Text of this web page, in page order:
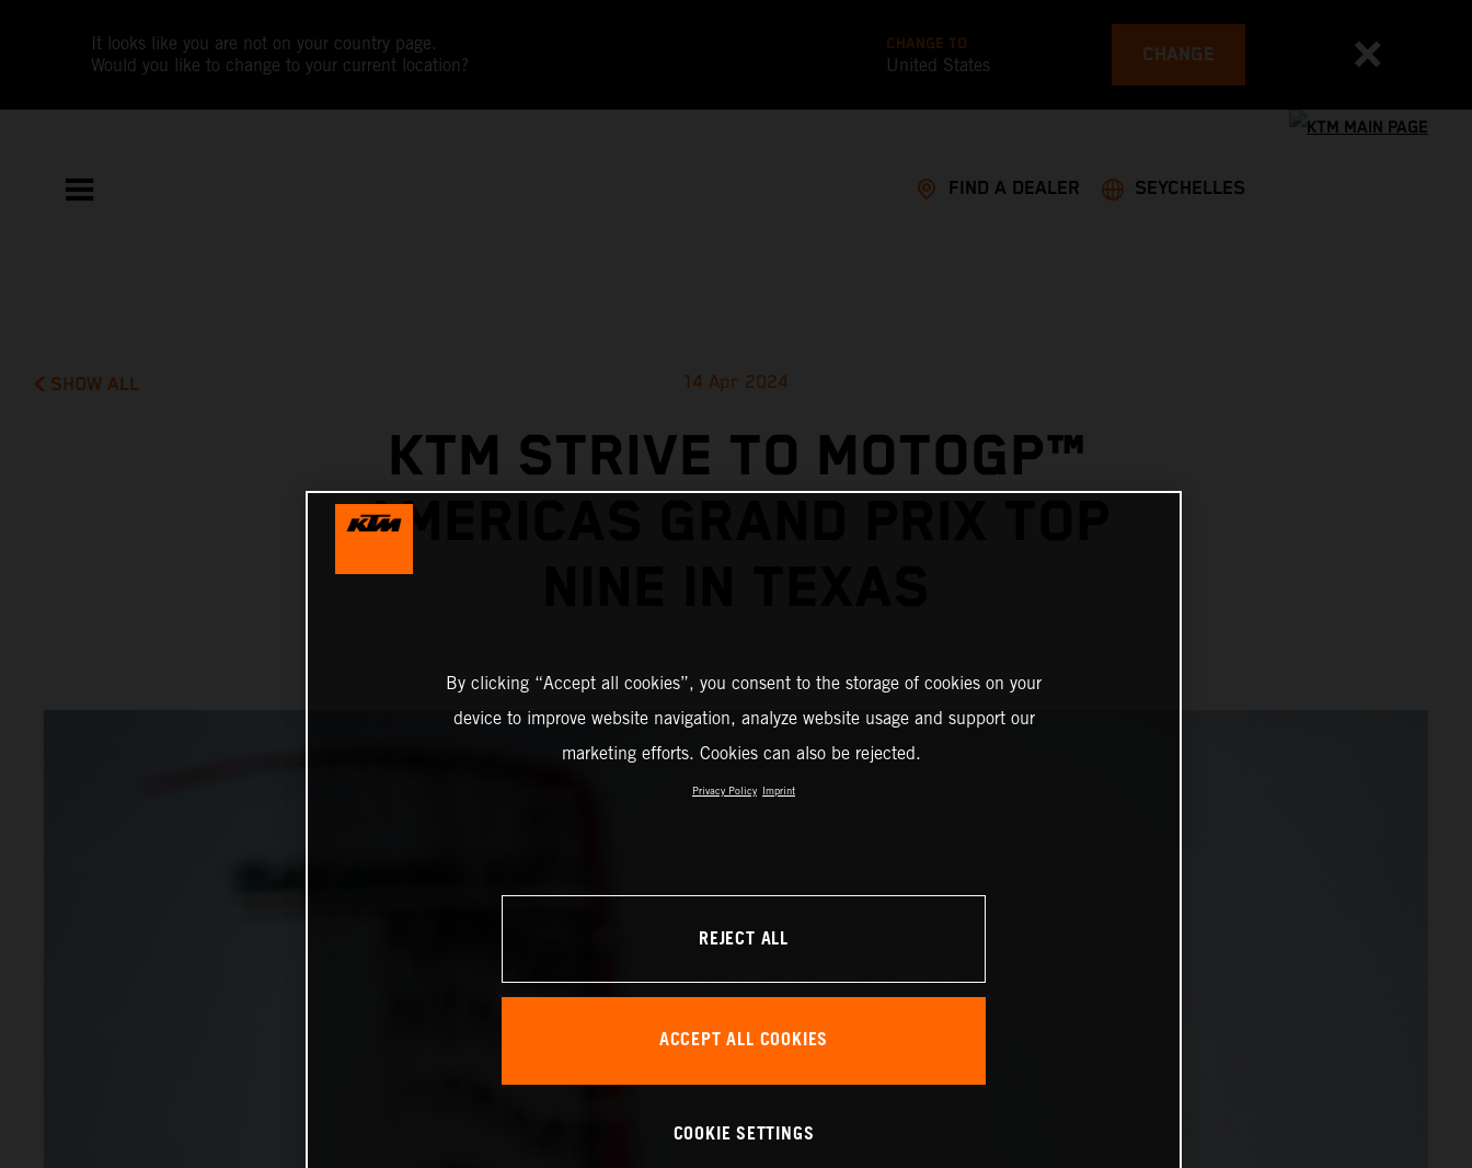
It looks like you are not on your country page.
Would you like to change to your current location?
CHANGE TO
United States CHANGE
FIND A DEALER SEYCHELLES
SHOW ALL 14 Apr 2024
KTM STRIVE TO MOTOGP™
AMERICAS GRAND PRIX TOP
By clicking “Accept all cookies”, you consent to the storage of cookies on your
device to improve website navigation, analyze website usage and support our
marketing efforts. Cookies can also be rejected.
Privacy Policy Imprint
REJECT ALL
ACCEPT ALL COOKIES
COOKIE SETTINGS